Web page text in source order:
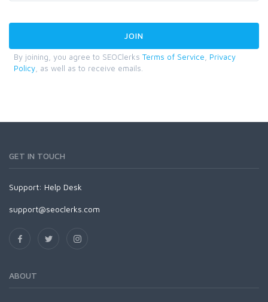
By joining, you agree to SEOClerks Terms of Service
Privacy
Policy , as well as to receive emails.
GET IN TOUCH
Support: Help Desk
support@seoclerks.com
ABOUT